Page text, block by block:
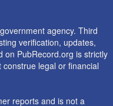
agency. Third
verification, updates,
on PubRecord.org is strictly
legal or financial
reports and is not a